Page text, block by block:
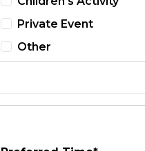
Private Event
Other